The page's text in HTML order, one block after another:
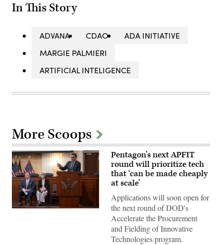
In This Story
ADVANA CDAO
ADA INITIATIVE
MARGIE PALMIERI
ARTIFICIAL INTELIGENCE
More Scoops
Pentagon
Pentagon’s next APFIT
round will prioritize tech
that ‘can be made cheaply
at scale’
Applications will soon open for
the next round of DOD's
Accelerate the Procurement
and Fielding of Innovative
Technologies program.